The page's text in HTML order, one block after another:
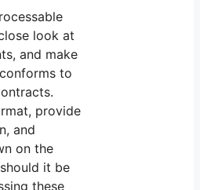
look at
and make
to
provide
and
on the
it be
these